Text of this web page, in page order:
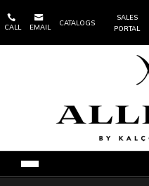

CALL

EMAIL
CATALOGS
SALES
PORTAL